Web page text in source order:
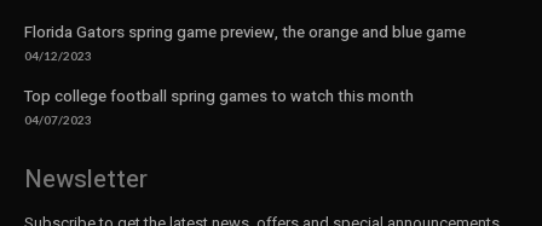
Florida Gators spring game preview, the orange and blue game
04/12/2023
Top college football spring games to watch this month
04/07/2023
Newsletter